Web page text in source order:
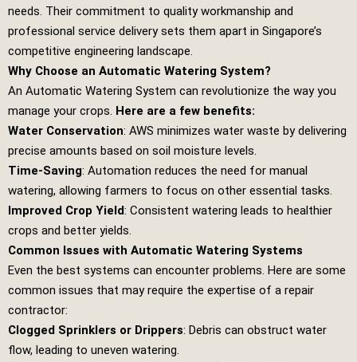
needs. Their commitment to quality workmanship and
professional service delivery sets them apart in Singapore’s
competitive engineering landscape.
Why Choose an Automatic Watering System?
An Automatic Watering System can revolutionize the way you
manage your crops. Here are a few benefits:
Water Conservation: AWS minimizes water waste by delivering
precise amounts based on soil moisture levels.
Time-Saving: Automation reduces the need for manual
watering, allowing farmers to focus on other essential tasks.
Improved Crop Yield: Consistent watering leads to healthier
crops and better yields.
Common Issues with Automatic Watering Systems
Even the best systems can encounter problems. Here are some
common issues that may require the expertise of a repair
contractor:
Clogged Sprinklers or Drippers: Debris can obstruct water
flow, leading to uneven watering.